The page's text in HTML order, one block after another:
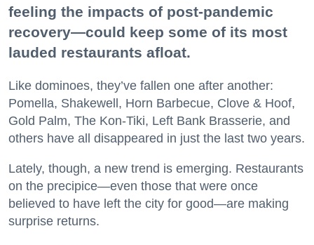
feeling the impacts of post-pandemic
recovery—could keep some of its most
lauded restaurants afloat.
Like dominoes, they’ve fallen one after another:
Pomella, Shakewell, Horn Barbecue, Clove & Hoof,
Gold Palm, The Kon-Tiki, Left Bank Brasserie, and
others have all disappeared in just the last two years.
Lately, though, a new trend is emerging. Restaurants
on the precipice—even those that were once
believed to have left the city for good—are making
surprise returns.